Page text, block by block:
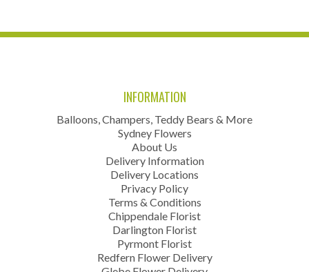
INFORMATION
Balloons, Champers, Teddy Bears & More
Sydney Flowers
About Us
Delivery Information
Delivery Locations
Privacy Policy
Terms & Conditions
Chippendale Florist
Darlington Florist
Pyrmont Florist
Redfern Flower Delivery